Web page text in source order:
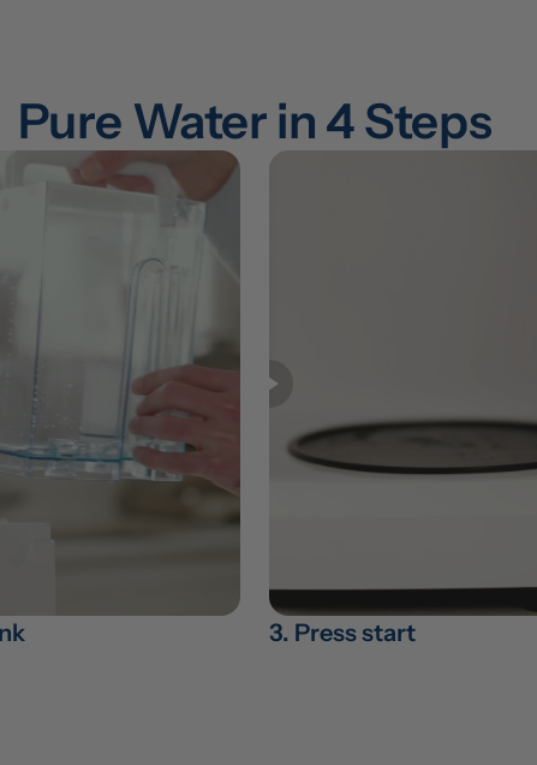
Pure Water in 4 Steps
3. Press start